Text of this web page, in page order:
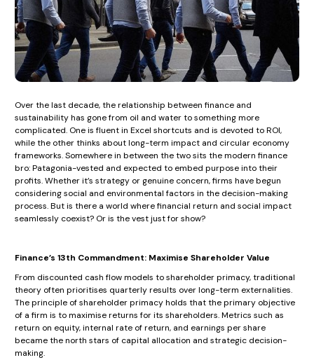
Over the last decade, the relationship between finance and
sustainability has gone from oil and water to something more
complicated. One is fluent in Excel shortcuts and is devoted to ROI,
while the other thinks about long-term impact and circular economy
frameworks. Somewhere in between the two sits the modern finance
bro: Patagonia-vested and expected to embed purpose into their
profits. Whether it’s strategy or genuine concern, firms have begun
considering social and environmental factors in the decision-making
process. But is there a world where financial return and social impact
seamlessly coexist? Or is the vest just for show?
Finance’s 13th Commandment: Maximise Shareholder Value
From discounted cash flow models to shareholder primacy, traditional
theory often prioritises quarterly results over long-term externalities.
The principle of shareholder primacy holds that the primary objective
of a firm is to maximise returns for its shareholders. Metrics such as
return on equity, internal rate of return, and earnings per share
became the north stars of capital allocation and strategic decision-
making.